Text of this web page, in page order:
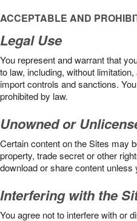
ACCEPTABLE AND
Legal Use
You represent and warrant that
to law, including, without
import controls and sanctions.
prohibited by law.
Unowned or
Certain content on the Sites may
property, trade secret or other
download or share content unless
Interfering with the
You agree not to interfere with or